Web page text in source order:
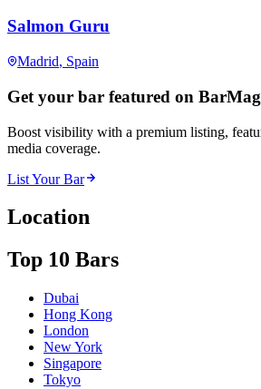
Salmon Guru
Madrid, Spain
Get your bar featured on
Boost visibility with a premium listing,
media coverage.
List Your Bar
Location
Top 10 Bars
Dubai
Hong Kong
London
New York
Singapore
Tokyo